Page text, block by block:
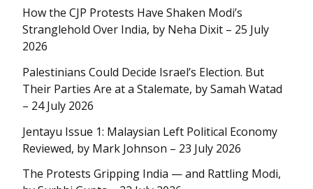
How the CJP Protests Have Shaken Modi’s
Stranglehold Over India, by Neha Dixit – 25 July
2026
Palestinians Could Decide Israel’s Election. But
Their Parties Are at a Stalemate, by Samah Watad
– 24 July 2026
Jentayu Issue 1: Malaysian Left Political Economy
Reviewed, by Mark Johnson – 23 July 2026
The Protests Gripping India — and Rattling Modi,